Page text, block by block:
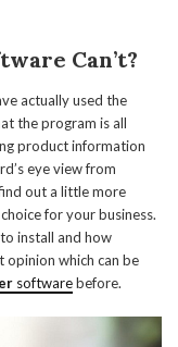
Can’t?
actually used the
the program is all
product information
eye view from
out a little more
for your business.
install and how
opinion which can be
softwarebefore.